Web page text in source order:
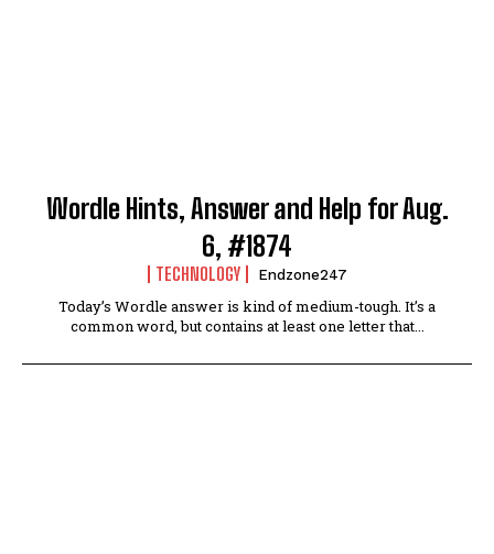
Wordle Hints, Answer and Help for Aug.
6, #1874
TECHNOLOGY Endzone247
Today’s Wordle answer is kind of medium-tough. It’s a
common word, but contains at least one letter that...